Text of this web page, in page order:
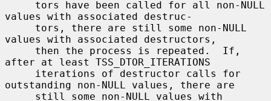
values with associated destruc-
values with associated destructors,
after at least TSS_DTOR_ITERATIONS
outstanding non-NULL values, there are